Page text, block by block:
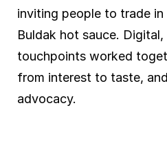
inviting people to trade
Buldak hot sauce.
touchpoints worked
from interest to taste,
advocacy.